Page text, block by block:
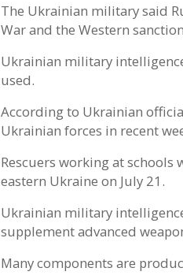
The Ukrainian military said
War and the Western
Ukrainian military
used.
According to Ukrainian
Ukrainian forces in recent
Rescuers working at schools
eastern Ukraine on July 21.
Ukrainian military
supplement advanced
Many components are